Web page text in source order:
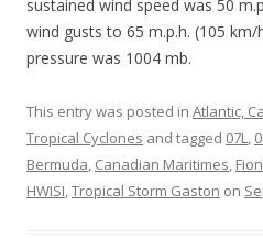
sustained wind speed was 50
wind gusts to 65 m.p.h. (105
pressure was 1004 mb.
This entry was posted in Atlantic,
Tropical Cyclones and tagged 07L,
Bermuda, Canadian Maritimes,
HWISI,Tropical Storm Gaston on